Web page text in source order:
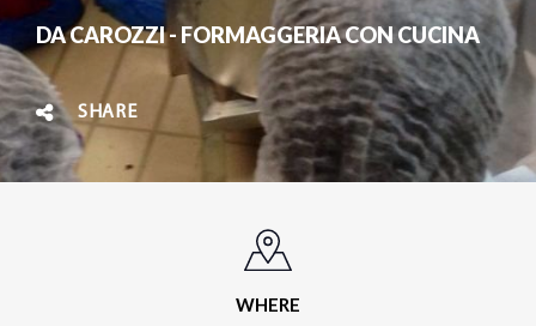
DA CAROZZI - FORMAGGERIA CON CUCINA
SHARE
WHERE